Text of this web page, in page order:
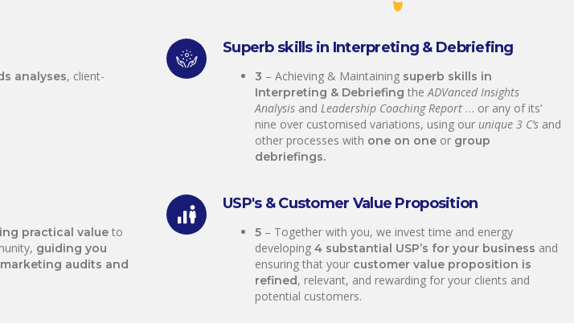
analyses, client-
Superb skills in Interpreting & Debriefing
3 – Achieving & Maintaining superb skills in
Interpreting & Debriefing theADVanced Insights
Analysis and Leadership Coaching Report … or any of its’
nine over customised variations, using our unique 3 C’s and
other processes with one on one or group
debriefings.
practical value to
guiding you
audits and
USP's & Customer Value Proposition
5 – Together with you, we invest time and energy
developing 4 substantial USP’s for your business and
ensuring that your customer value proposition is
refined, relevant, and rewarding for your clients and
potential customers.